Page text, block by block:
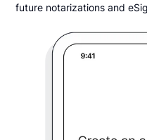
future notarizations and